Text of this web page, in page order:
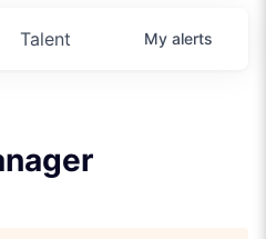
Talent My alerts